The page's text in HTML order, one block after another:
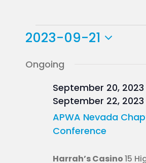
Events
for
September
2023
2023-09-21
Select
date.
Ongoing
APWA Nevada
Conference
September 20, 2023
September 22, 2023
Harrah’s Casino15